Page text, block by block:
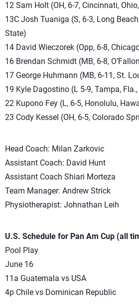
12 Sam Holt (OH, 6-7, Cincinnati,
13C Josh Tuaniga (S, 6-3, Long
State)
14 David Wieczorek (Opp, 6-8,
16 Brendan Schmidt (MB, 6-8,
17 George Huhmann (MB, 6-11, St.
19 Kyle Dagostino (L 5-9, Tampa,
22 Kupono Fey (L, 6-5, Honolulu,
23 Cody Kessel (OH, 6-5, Colorado
Head Coach: Milan Zarkovic
Assistant Coach: David Hunt
Assistant Coach Shiari Morteza
Team Manager: Andrew Strick
Physiotherapist: Johnathan Leih
U.S. Schedule for Pan Am Cup (all
Pool Play
June 16
11a Guatemala vs USA
4p Chile vs Dominican Republic